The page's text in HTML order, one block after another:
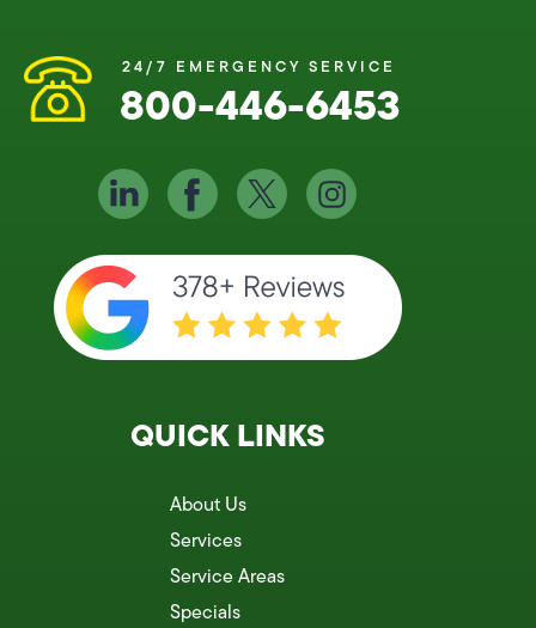
24/7 EMERGENCY SERVICE
800-446-6453
QUICK LINKS
About Us
Services
Service Areas
Specials